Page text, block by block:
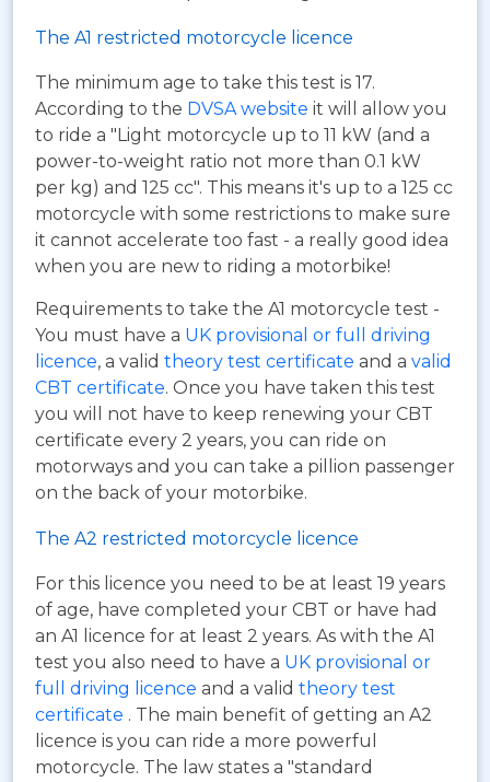
The A1 restricted motorcycle licence
The minimum age to take this test is 17.
According to the DVSA website it will allow you
to ride a "Light motorcycle up to 11 kW (and a
power-to-weight ratio not more than 0.1 kW
per kg) and 125 cc". This means it's up to a 125 cc
motorcycle with some restrictions to make sure
it cannot accelerate too fast - a really good idea
when you are new to riding a motorbike!
Requirements to take the A1 motorcycle test -
You must have a UK provisional or full driving
licence, a valid theory test certificate and a valid
CBT certificate. Once you have taken this test
you will not have to keep renewing your CBT
certificate every 2 years, you can ride on
motorways and you can take a pillion passenger
on the back of your motorbike.
The A2 restricted motorcycle licence
For this licence you need to be at least 19 years
of age, have completed your CBT or have had
an A1 licence for at least 2 years. As with the A1
test you also need to have a UK provisional or
full driving licence and a valid theory test
certificate . The main benefit of getting an A2
licence is you can ride a more powerful
motorcycle. The law states a "standard